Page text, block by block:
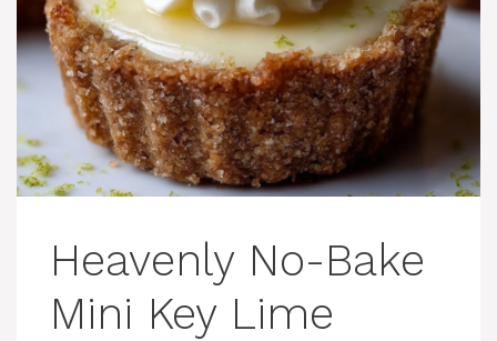
Heavenly No-Bake
Mini Key Lime